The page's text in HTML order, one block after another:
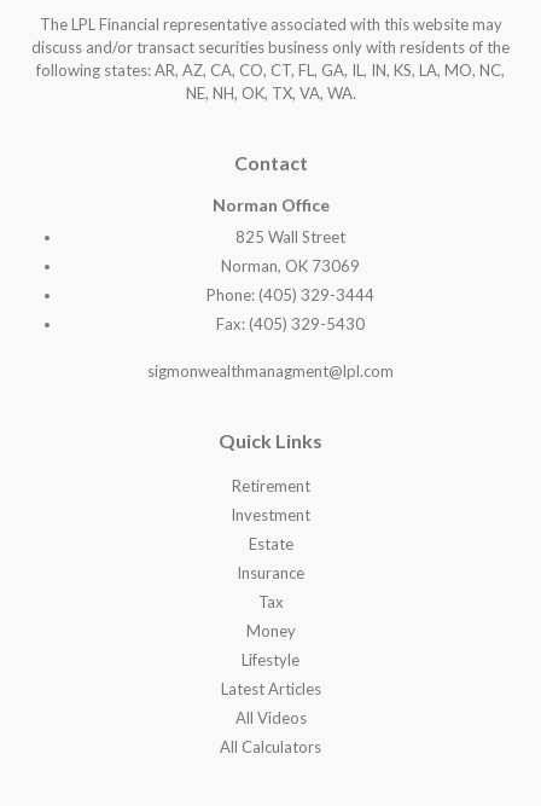
The LPL Financial representative associated with this website may
discuss and/or transact securities business only with residents of the
following states: AR, AZ, CA, CO, CT, FL, GA, IL, IN, KS, LA, MO, NC,
NE, NH, OK, TX, VA, WA.
Contact
Norman Office
825 Wall Street
Norman, OK 73069
Phone: (405) 329-3444
Fax: (405) 329-5430
sigmonwealthmanagment@lpl.com
Quick Links
Retirement
Investment
Estate
Insurance
Tax
Money
Lifestyle
Latest Articles
All Videos
All Calculators